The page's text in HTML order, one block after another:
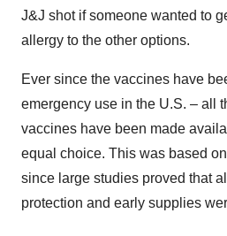
J&J shot if someone wanted to
allergy to the other options.
Ever since the vaccines have
emergency use in the U.S. – all
vaccines have been made
equal choice. This was based
since large studies proved that
protection and early supplies